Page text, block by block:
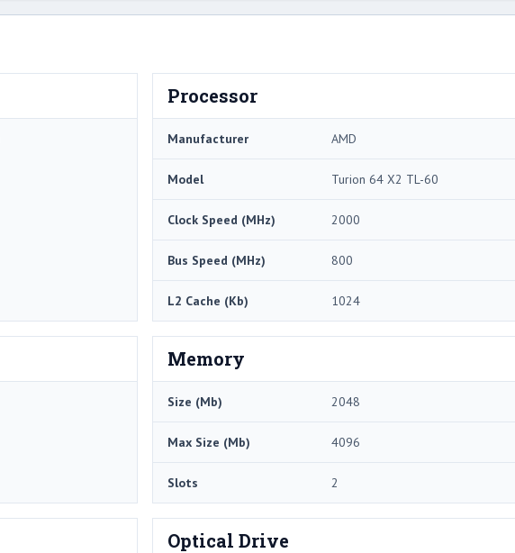
Processor
Manufacturer AMD
Model Turion 64 X2 TL-60
Clock Speed (MHz) 2000
Bus Speed (MHz) 800
L2 Cache (Kb) 1024
Memory
Size (Mb) 2048
Max Size (Mb) 4096
Slots 2
Optical Drive